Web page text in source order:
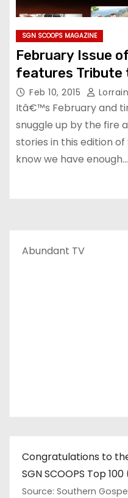
SGN SCOOPS MAGAZINE
February Issue
features Tribute
Feb 10, 2015
Itâ€™s February and
snuggle up by the fire
stories in this edition of
know we have enough…
Abundant TV
Congratulations to
SGN SCOOPS Top
Source: Southern